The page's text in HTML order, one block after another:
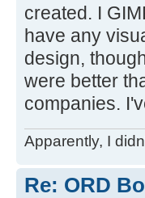
created. I
have any
design,
were better
companies.
Apparently, I
Re: ORD